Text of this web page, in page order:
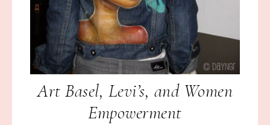
Art Basel, Levi’s, and Women
Empowerment